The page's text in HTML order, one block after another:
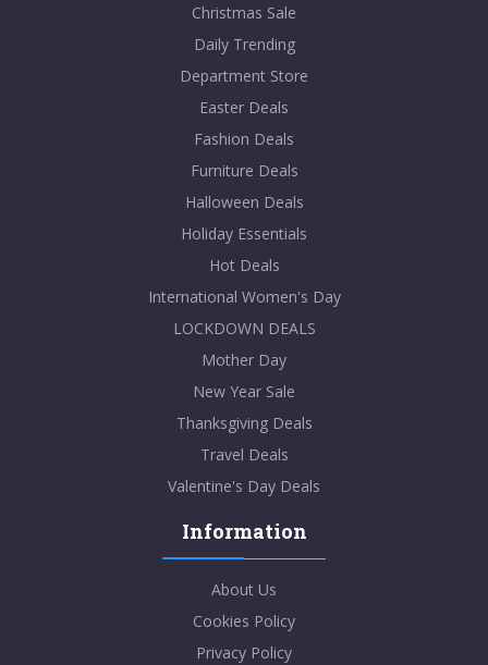
Christmas Sale
Daily Trending
Department Store
Easter Deals
Fashion Deals
Furniture Deals
Halloween Deals
Holiday Essentials
Hot Deals
International Women's Day
LOCKDOWN DEALS
Mother Day
New Year Sale
Thanksgiving Deals
Travel Deals
Valentine's Day Deals
Information
About Us
Cookies Policy
Privacy Policy